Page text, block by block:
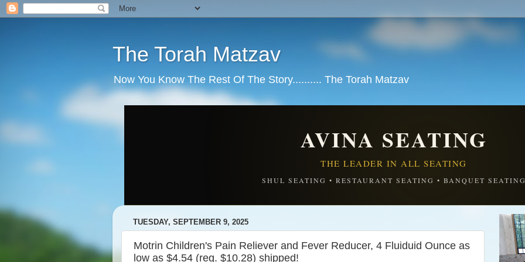
The Torah Matzav
Now You Know The Rest Of The Story.......... The Torah Matzav
AVINA SEATING
THE LEADER IN ALL SEATING
SHUL SEATING • RESTAURANT SEATING • BANQUET
TUESDAY, SEPTEMBER 9, 2025
Motrin Children's Pain Reliever and Fever Reducer, 4 Fluiduid Ounce as
low as $4.54 (reg. $10.28) shipped!